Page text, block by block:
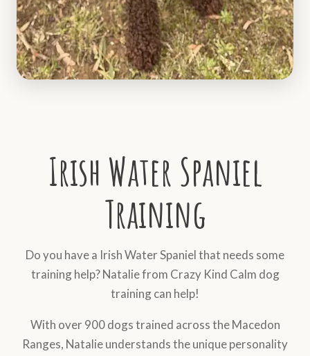
Irish Water Spaniel
Training
Do you have a Irish Water Spaniel that needs some
training help? Natalie from Crazy Kind Calm dog
training can help!
With over 900 dogs trained across the Macedon
Ranges, Natalie understands the unique personality